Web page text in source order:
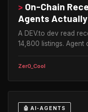
> On-Chain
Agents Actually
A DEV.to dev read
14,800 listings. Agent
Zer0_Cool
🤖 AI-AGENTS